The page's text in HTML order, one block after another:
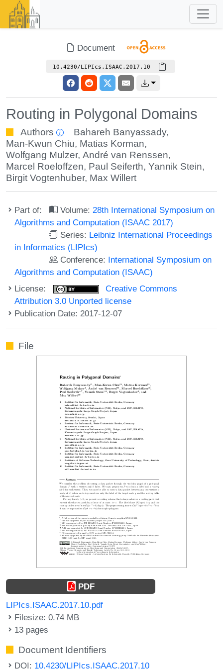
Document
10.4230/LIPIcs.ISAAC.2017.10
Routing in Polygonal Domains
Authors Bahareh Banyassady,
Man-Kwun Chiu, Matias Korman,
Wolfgang Mulzer, André van Renssen,
Marcel Roeloffzen, Paul Seiferth, Yannik Stein,
Birgit Vogtenhuber, Max Willert
Part of: Volume: 28th International Symposium on
Algorithms and Computation (ISAAC 2017)
Series: Leibniz International Proceedings
in Informatics (LIPIcs)
Conference: International Symposium on
Algorithms and Computation (ISAAC)
License:
Creative Commons
Attribution 3.0 Unported license
Publication Date: 2017-12-07
File
PDF
LIPIcs.ISAAC.2017.10.pdf
Filesize: 0.74 MB
13 pages
Document Identifiers
DOI: 10.4230/LIPIcs.ISAAC.2017.10